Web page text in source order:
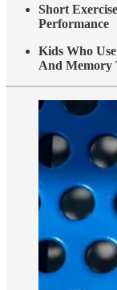
Short
Performance
Kids Who
And Memory